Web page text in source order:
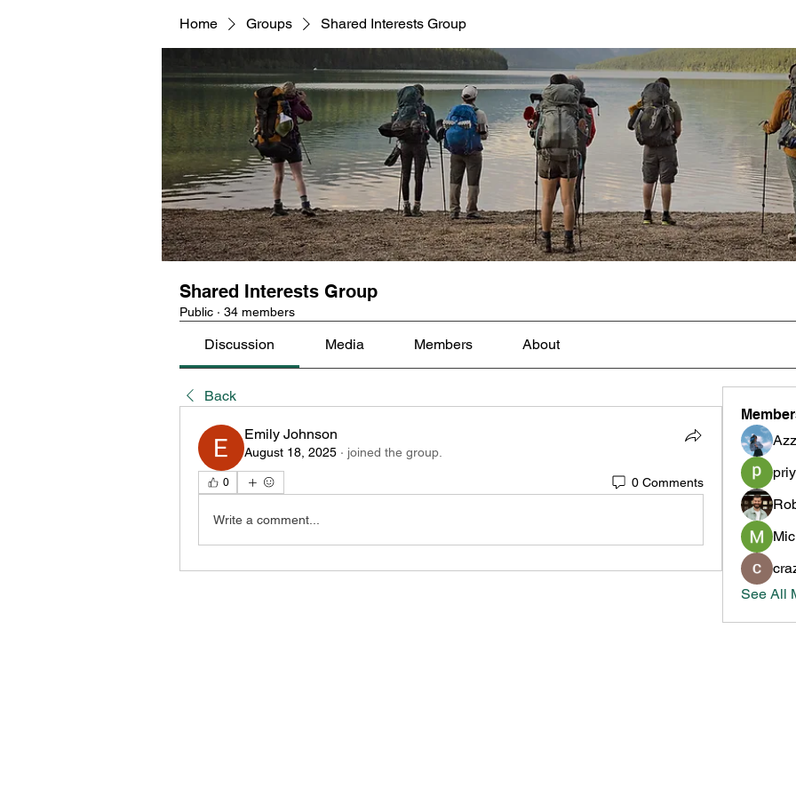
Home Groups Shared Interests Group
Shared Interests Group
Public · 34 members
Discussion Media Members About
Back
Emily Johnson
August 18, 2025 · joined the group.
0 0 Comments
Write a comment...
See All